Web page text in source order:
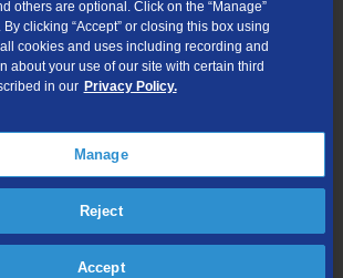
Business services? Visit
The information you provide will only be
products and services at your address.
others are optional. Click on the “Manage”
clicking “Accept” or closing this box using
all cookies and uses including recording and
about your use of our site with certain third
in our Privacy Policy.
Manage
Reject
Accept